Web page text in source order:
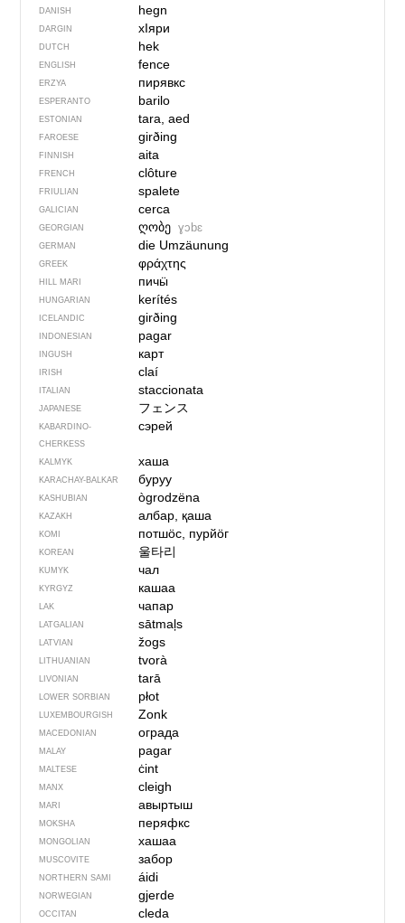
DANISH hegn
DARGIN хIяри
DUTCH hek
ENGLISH fence
ERZYA пирявкс
ESPERANTO barilo
ESTONIAN tara, aed
FAROESE girðing
FINNISH aita
FRENCH clôture
FRIULIAN spalete
GALICIAN cerca
GEORGIAN ღობე ɣɔbɛ
GERMAN die Umzäunung
GREEK φράχτης
HILL MARI пичӹ
HUNGARIAN kerítés
ICELANDIC girðing
INDONESIAN pagar
INGUSH карт
IRISH claí
ITALIAN staccionata
JAPANESE フェンス
KABARDINO-
CHERKESS
сэрей
KALMYK хаша
KARACHAY-BALKAR буруу
KASHUBIAN ògrodzëna
KAZAKH албар, қаша
KOMI потшӧс, пурйӧг
KOREAN 울타리
KUMYK чал
KYRGYZ кашаа
LAK чапар
LATGALIAN sātmaļs
LATVIAN žogs
LITHUANIAN tvorà
LIVONIAN tarā
LOWER SORBIAN płot
LUXEMBOURGISH Zonk
MACEDONIAN ограда
MALAY pagar
MALTESE ċint
MANX cleigh
MARI авыртыш
MOKSHA перяфкс
MONGOLIAN хашаа
MUSCOVITE забор
NORTHERN SAMI áidi
NORWEGIAN gjerde
OCCITAN cleda